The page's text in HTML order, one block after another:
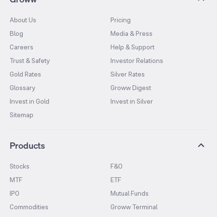
About Us
Pricing
Blog
Media & Press
Careers
Help & Support
Trust & Safety
Investor Relations
Gold Rates
Silver Rates
Glossary
Groww Digest
Invest in Gold
Invest in Silver
Sitemap
Products
Stocks
F&O
MTF
ETF
IPO
Mutual Funds
Commodities
Groww Terminal